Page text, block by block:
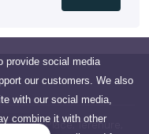
provide social media
our customers. We also
with our social media,
combine it with other
Place, Terenure,